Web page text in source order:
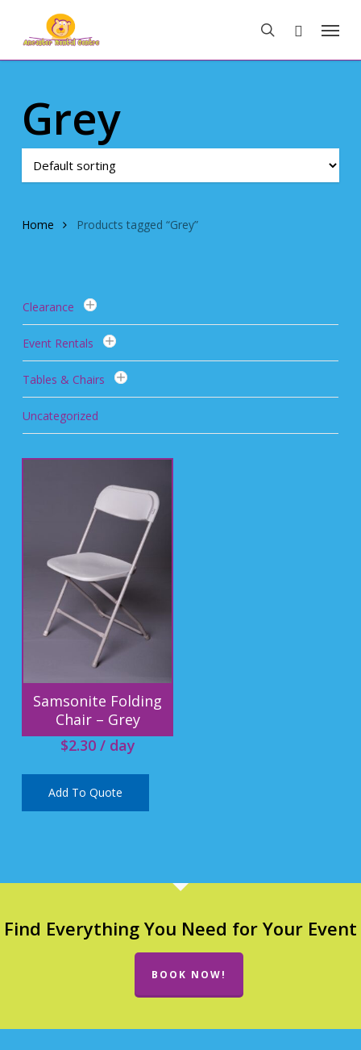
main
search
Menu
Grey
Home Products tagged “Grey”
Clearance
Event Rentals
Tables & Chairs
Uncategorized
Samsonite Folding
Chair – Grey
$2.30/ day
Add To Quote
Find Everything You Need for Your Event
BOOK NOW!